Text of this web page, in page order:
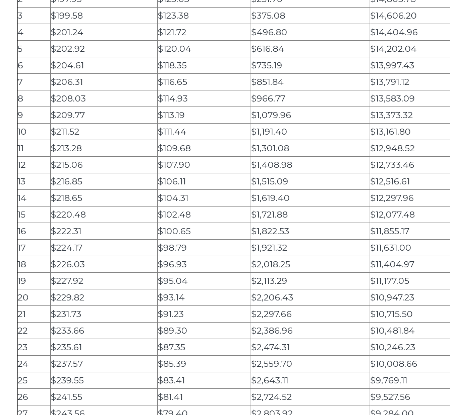
3
$199.58 $123.38 $375.08
$14,606.20
4
$201.24 $121.72 $496.80
$14,404.96
5
$202.92 $120.04 $616.84
$14,202.04
6
$204.61 $118.35 $735.19
$13,997.43
7
$206.31 $116.65 $851.84
$13,791.12
8
$208.03 $114.93 $966.77
$13,583.09
9
$209.77 $113.19 $1,079.96
$13,373.32
10
$211.52 $111.44 $1,191.40
$13,161.80
11
$213.28 $109.68 $1,301.08
$12,948.52
12
$215.06 $107.90 $1,408.98
$12,733.46
13
$216.85 $106.11 $1,515.09
$12,516.61
14
$218.65 $104.31 $1,619.40
$12,297.96
15
$220.48 $102.48 $1,721.88
$12,077.48
16
$222.31 $100.65 $1,822.53
$11,855.17
17
$224.17 $98.79 $1,921.32
$11,631.00
18
$226.03 $96.93 $2,018.25
$11,404.97
19
$227.92 $95.04 $2,113.29
$11,177.05
20
$229.82 $93.14 $2,206.43
$10,947.23
21
$231.73 $91.23 $2,297.66
$10,715.50
22
$233.66 $89.30 $2,386.96
$10,481.84
23
$235.61 $87.35 $2,474.31
$10,246.23
24
$237.57 $85.39 $2,559.70
$10,008.66
25
$239.55 $83.41 $2,643.11
$9,769.11
26
$241.55 $81.41 $2,724.52
$9,527.56